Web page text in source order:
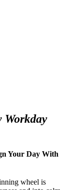
Your Day With
wheel is